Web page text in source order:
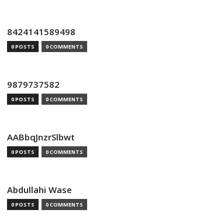
8424141589498
0 POSTS 0 COMMENTS
9879737582
0 POSTS 0 COMMENTS
AABbqJnzrSlbwt
0 POSTS 0 COMMENTS
Abdullahi Wase
0 POSTS 0 COMMENTS